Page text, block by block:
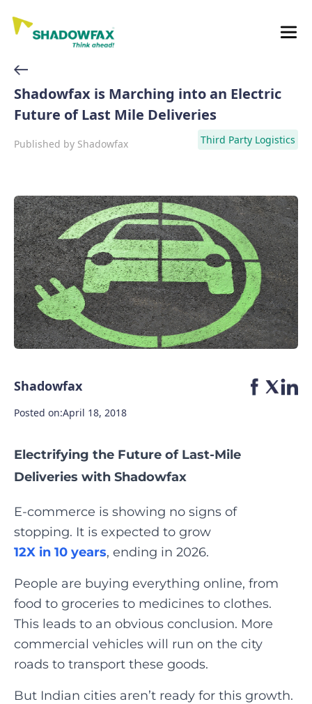
Shadowfax is Marching into an Electric
Future of Last Mile Deliveries
Published by Shadowfax Third Party Logistics
Shadowfax
Posted on:April 18, 2018
Electrifying the Future of Last-Mile
Deliveries with Shadowfax
E-commerce is showing no signs of
stopping. It is expected to grow
12X in 10 years, ending in 2026.
People are buying everything online, from
food to groceries to medicines to clothes.
This leads to an obvious conclusion. More
commercial vehicles will run on the city
roads to transport these goods.
But Indian cities aren’t ready for this growth.